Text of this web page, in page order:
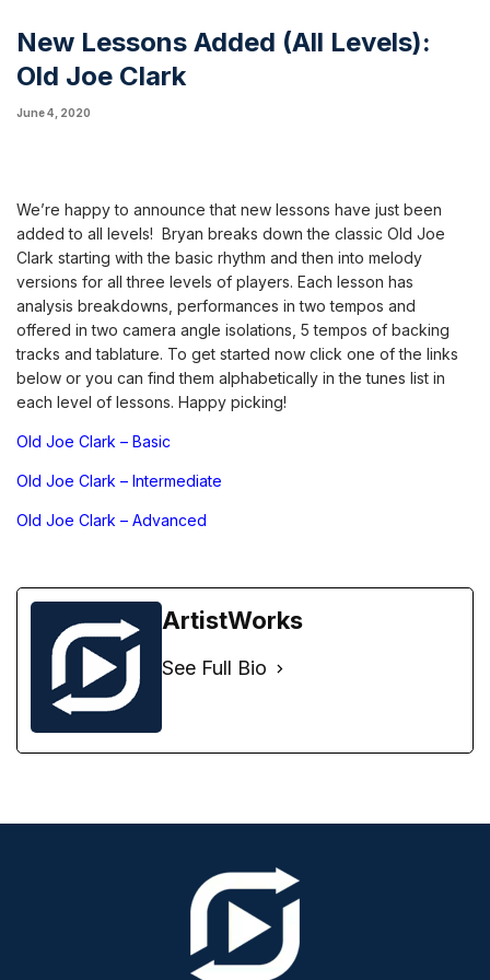
New Lessons Added (All Levels):
Old Joe Clark
June 4, 2020
We’re happy to announce that new lessons have just been
added to all levels! Bryan breaks down the classic Old Joe
Clark starting with the basic rhythm and then into melody
versions for all three levels of players. Each lesson has
analysis breakdowns, performances in two tempos and
offered in two camera angle isolations, 5 tempos of backing
tracks and tablature. To get started now click one of the links
below or you can find them alphabetically in the tunes list in
each level of lessons. Happy picking!
Old Joe Clark – Basic
Old Joe Clark – Intermediate
Old Joe Clark – Advanced
ArtistWorks
See Full Bio